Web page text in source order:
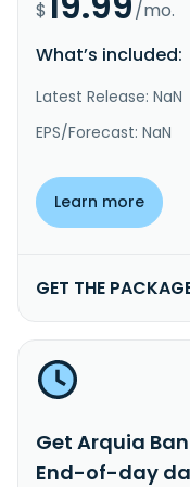
$
/mo.
What’s included:
Latest Release: NaN
EPS/Forecast: NaN
Learn more
GET THE
Get Arquia
End-of-day